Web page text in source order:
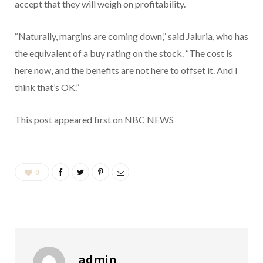
accept that they will weigh on profitability.
“Naturally, margins are coming down,” said Jaluria, who has
the equivalent of a buy rating on the stock. “The cost is
here now, and the benefits are not here to offset it. And I
think that’s OK.”
This post appeared first on NBC NEWS
0
admin